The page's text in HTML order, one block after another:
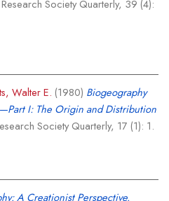
Society Quarterly, 39 (4):
Walter E. (1980) Biogeography
I: The Origin and Distribution
Society Quarterly, 17 (1): 1.
A Creationist Perspective.